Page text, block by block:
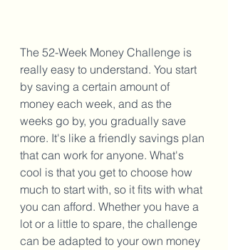
The 52-Week Money Challenge is
really easy to understand. You start
by saving a certain amount of
money each week, and as the
weeks go by, you gradually save
more. It's like a friendly savings plan
that can work for anyone. What's
cool is that you get to choose how
much to start with, so it fits with what
you can afford. Whether you have a
lot or a little to spare, the challenge
can be adapted to your own money